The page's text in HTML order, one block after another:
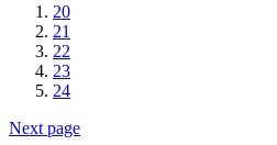
20
21
22
23
24
Next page